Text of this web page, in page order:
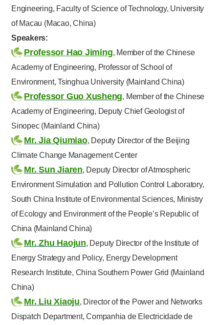
Engineering, Faculty of Science of Technology, University
of Macau (Macao, China)
Speakers:
Professor Hao Jiming, Member of the Chinese
Academy of Engineering, Professor of School of
Environment, Tsinghua University (Mainland China)
Professor Guo Xusheng, Member of the Chinese
Academy of Engineering, Deputy Chief Geologist of
Sinopec (Mainland China)
Mr. Jia Qiumiao, Deputy Director of the Beijing
Climate Change Management Center
Mr. Sun Jiaren, Deputy Director of Atmospheric
Environment Simulation and Pollution Control Laboratory,
South China Institute of Environmental Sciences, Ministry
of Ecology and Environment of the People’s Republic of
China (Mainland China)
Mr. Zhu Haojun, Deputy Director of the Institute of
Energy Strategy and Policy, Energy Development
Research Institute, China Southern Power Grid (Mainland
China)
Mr. Liu Xiaoju, Director of the Power and Networks
Dispatch Department, Companhia de Electricidade de